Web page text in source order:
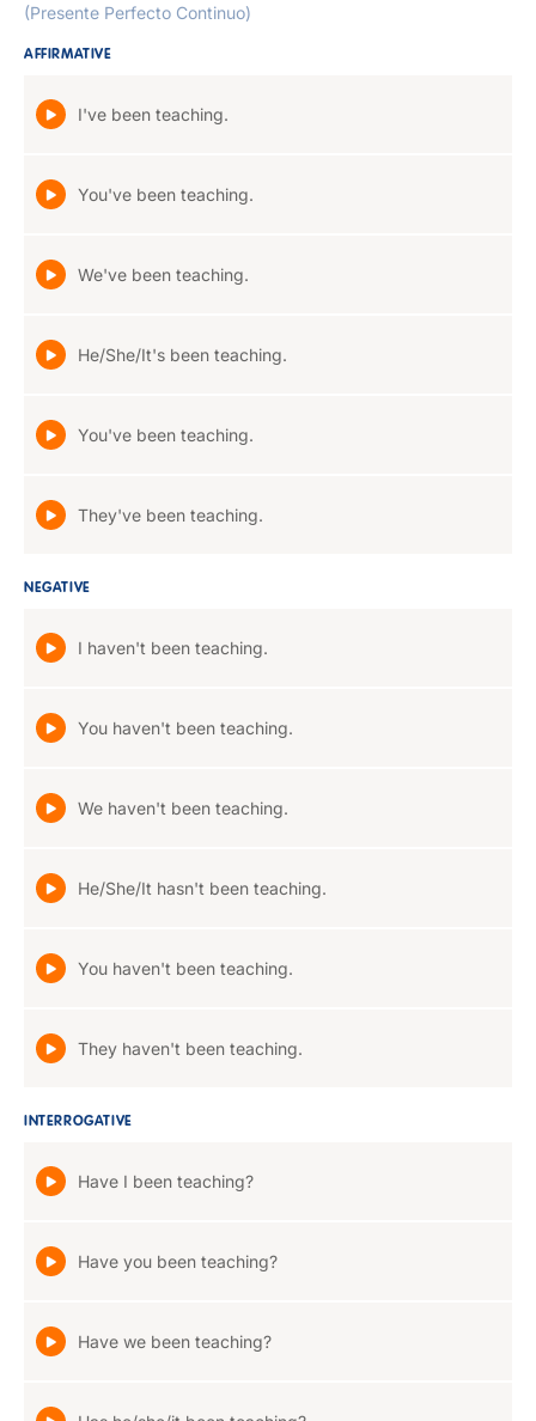
(Presente Perfecto Continuo)
AFFIRMATIVE
I've been teaching.
You've been teaching.
We've been teaching.
He/She/It's been teaching.
You've been teaching.
They've been teaching.
NEGATIVE
I haven't been teaching.
You haven't been teaching.
We haven't been teaching.
He/She/It hasn't been teaching.
You haven't been teaching.
They haven't been teaching.
INTERROGATIVE
Have I been teaching?
Have you been teaching?
Have we been teaching?